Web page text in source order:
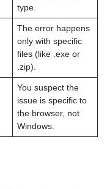
type.
The error happens
only with specific
files (like .exe or
.zip).
You suspect the
issue is specific to
the browser, not
Windows.